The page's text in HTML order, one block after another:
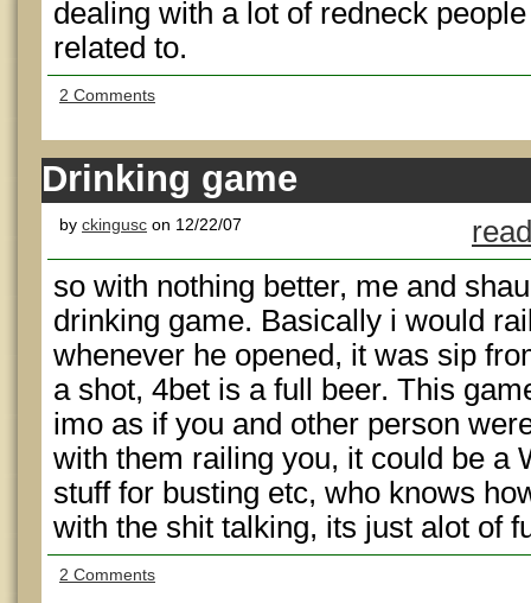
dealing with a lot of redneck
related to.
2 Comments
Drinking game
by ckingusc on 12/22/07
so with nothing better, me and
drinking game. Basically i would
whenever he opened, it was sip
a shot, 4bet is a full beer. This
imo as if you and other person
with them railing you, it could be a
stuff for busting etc, who knows
with the shit talking, its just alot of
2 Comments